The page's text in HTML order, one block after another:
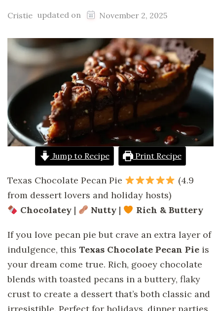
Cristie updated on November 2, 2025
Jump to Recipe Print Recipe
Texas Chocolate Pecan Pie
(4.9
from dessert lovers and holiday hosts)
Chocolatey| Nutty | Rich & Buttery
If you love pecan pie but crave an extra layer of
indulgence, this Texas Chocolate Pecan Pie is
your dream come true. Rich, gooey chocolate
blends with toasted pecans in a buttery, flaky
crust to create a dessert that’s both classic and